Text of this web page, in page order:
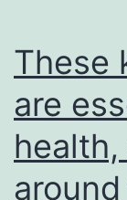
These
are